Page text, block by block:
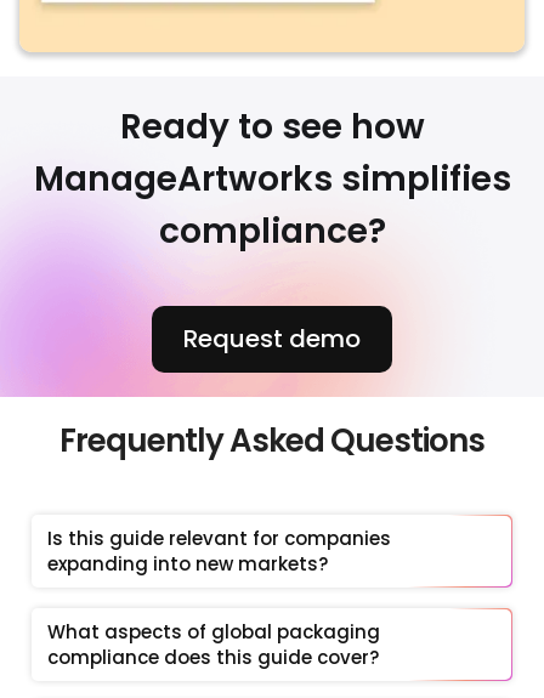
Ready to see how
ManageArtworks simplifies
compliance?
Request demo
Frequently Asked Questions
Is this guide relevant for companies
expanding into new markets?
What aspects of global packaging
compliance does this guide cover?